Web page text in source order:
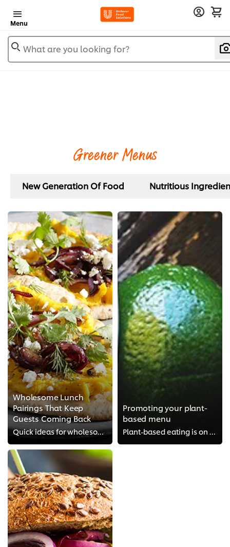
Menu
What are you looking for?
Greener Menus
New Generation Of Food Nutritious
Wholesome Lunch
Pairings That Keep
Guests Coming Back
Quick ideas for wholesome lunch pairings that hit the spot for guests wanting healthier options
Promoting your plant-
based menu
Plant-based eating is on the rise – want to tap into the trend? Find out what plant-based eating can mean for your menu and how...